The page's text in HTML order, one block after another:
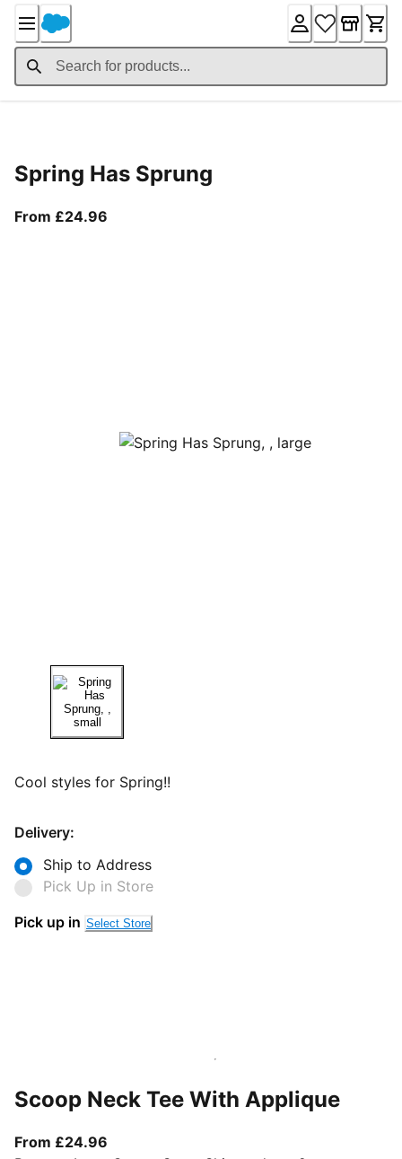
Content
Spring Has Sprung
From £24.96
Cool styles for Spring!!
Delivery:
Ship to Address
Pick Up in Store
Pick up in Select Store
Scoop Neck Tee With Applique
From £24.96